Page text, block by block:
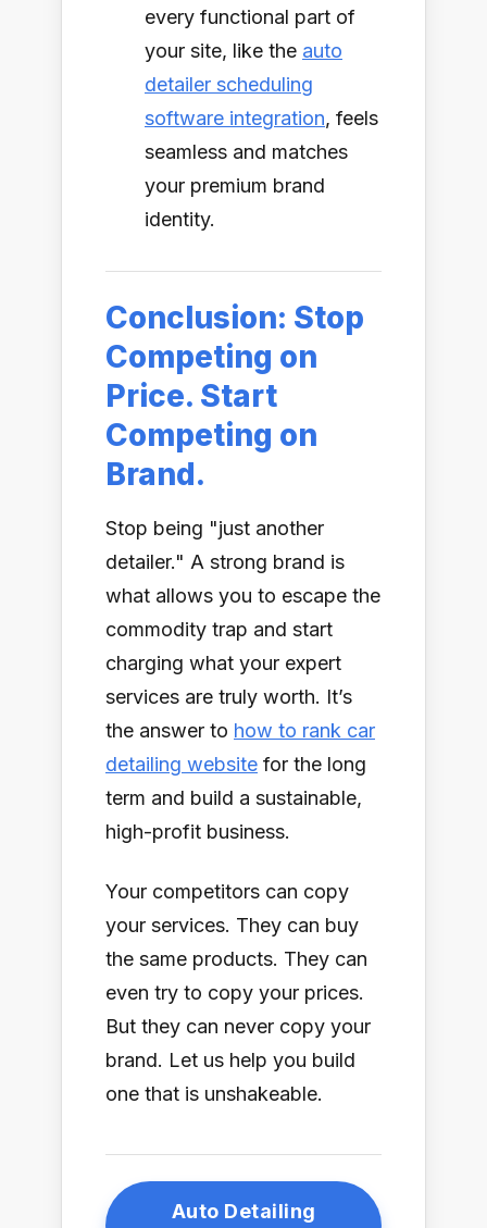
every functional part of
your site, like the auto
detailer scheduling
software integration, feels
seamless and matches
your premium brand
identity.
Conclusion: Stop
Competing on
Price. Start
Competing on
Brand.
Stop being "just another
detailer." A strong brand is
what allows you to escape the
commodity trap and start
charging what your expert
services are truly worth. It’s
the answer to how to rank car
detailing website for the long
term and build a sustainable,
high-profit business.
Your competitors can copy
your services. They can buy
the same products. They can
even try to copy your prices.
But they can never copy your
brand. Let us help you build
one that is unshakeable.
Auto Detailing